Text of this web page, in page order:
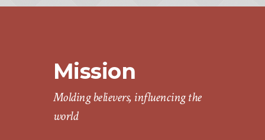
Mission
Molding believers, influencing the
world